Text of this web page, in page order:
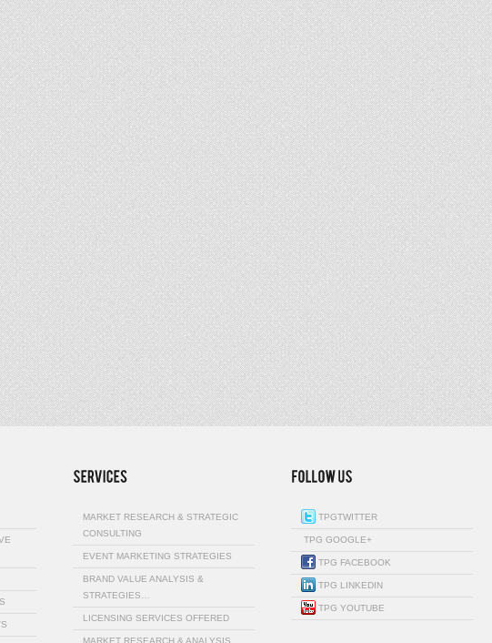
MARKET RESEARCH & STRATEGIC
CONSULTING
EVENT MARKETING STRATEGIES
BRAND VALUE ANALYSIS &
STRATEGIES…
LICENSING SERVICES OFFERED
MARKET RESEARCH & ANALYSIS
TPGTWITTER
TPG GOOGLE+
TPG FACEBOOK
TPG LINKEDIN
TPG YOUTUBE